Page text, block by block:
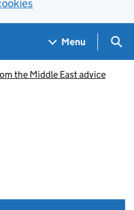
Menu
the Middle East advice